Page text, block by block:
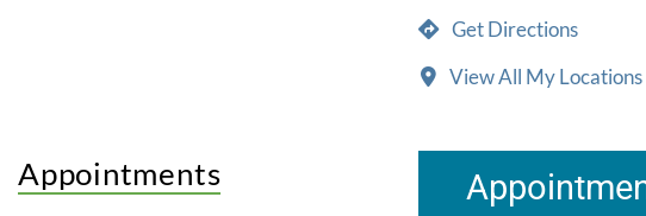
Get Directions
View All My Locations
Appointments